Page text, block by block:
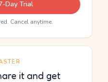
Day Trial
Cancel anytime.
it and get